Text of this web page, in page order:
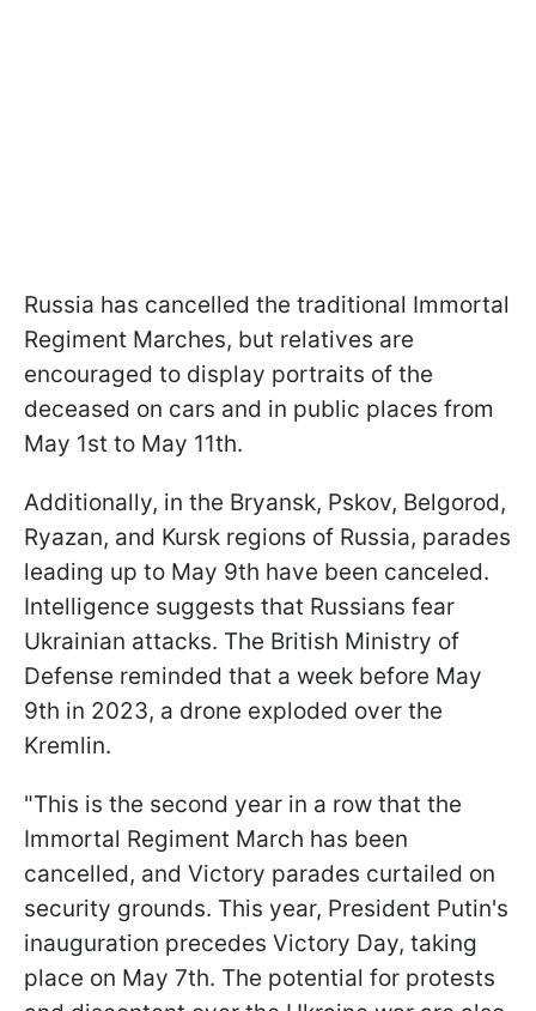
Russia has cancelled the traditional Immortal
Regiment Marches, but relatives are
encouraged to display portraits of the
deceased on cars and in public places from
May 1st to May 11th.
Additionally, in the Bryansk, Pskov, Belgorod,
Ryazan, and Kursk regions of Russia, parades
leading up to May 9th have been canceled.
Intelligence suggests that Russians fear
Ukrainian attacks. The British Ministry of
Defense reminded that a week before May
9th in 2023, a drone exploded over the
Kremlin.
"This is the second year in a row that the
Immortal Regiment March has been
cancelled, and Victory parades curtailed on
security grounds. This year, President Putin's
inauguration precedes Victory Day, taking
place on May 7th. The potential for protests